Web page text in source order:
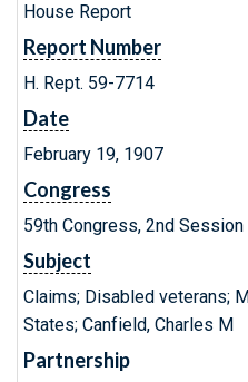
House Report
Report Number
H. Rept. 59-7714
Date
February 19, 1907
Congress
59th Congress, 2nd Session
Subject
Claims; Disabled veterans;
States; Canfield, Charles M
Partnership